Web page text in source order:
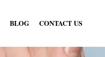
BLOG CONTACT US